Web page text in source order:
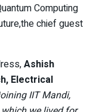
Computing
chief guest
Ashish
Electrical
IIT Mandi,